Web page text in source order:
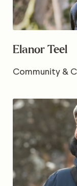
Elanor Teel
Community &